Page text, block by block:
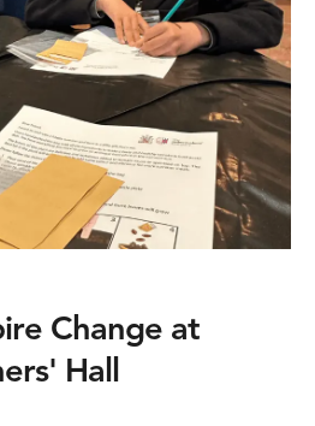
Change at
Hall